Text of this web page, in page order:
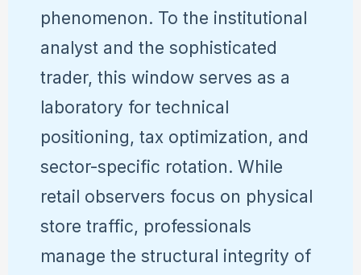
phenomenon. To the institutional
analyst and the sophisticated
trader, this window serves as a
laboratory for technical
positioning, tax optimization, and
sector-specific rotation. While
retail observers focus on physical
store traffic, professionals
manage the structural integrity of